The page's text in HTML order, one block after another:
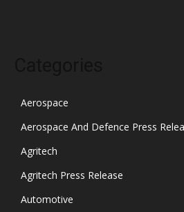
Aerospace
Aerospace And Defence Press
Agritech
Agritech Press Release
Automotive